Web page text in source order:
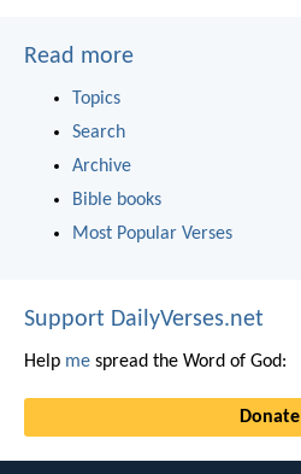
Read more
Topics
Search
Archive
Bible books
Most Popular Verses
Support DailyVerses.net
Help me spread the Word of God:
Donate